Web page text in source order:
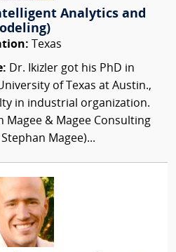
Analytics and
Texas
Dr. Ikizler got his PhD in
of Texas at Austin.,
in industrial organization.
Magee & Magee Consulting
Magee)...